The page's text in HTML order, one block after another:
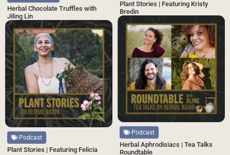
Plant Stories | Featuring Kristy
Bredin
Herbal Chocolate Truffles with
Jiling Lin
Podcast
Herbal Aphrodisiacs | Tea Talks
Roundtable
Podcast
Plant Stories | Featuring Felicia